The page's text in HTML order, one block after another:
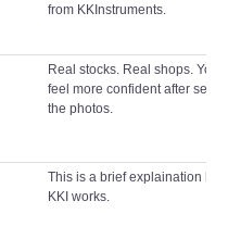
from KKInstruments.
Real stocks. Real shops. You
feel more confident after
the photos.
This is a brief explaination
KKI works.